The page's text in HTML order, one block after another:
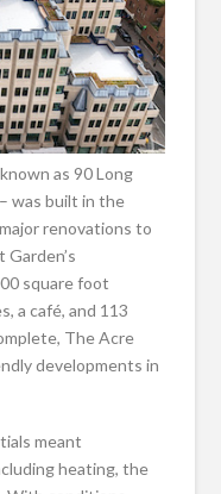
as 90 Long
was built in the
renovations to
square foot
a café, and 113
The Acre
developments in
meant
heating, the